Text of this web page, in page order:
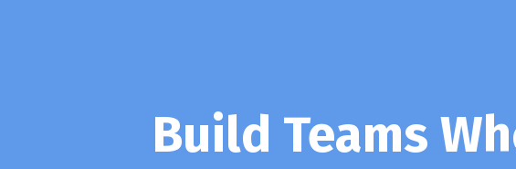
Build Teams